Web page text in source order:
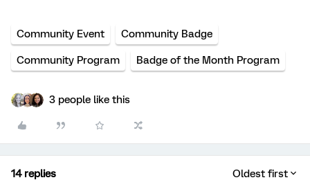
Community Event Community Badge
Community Program Badge of the Month Program
3 people like this
14 replies Oldest first